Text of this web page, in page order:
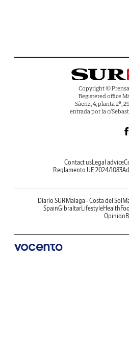
Copyright ©
Registered office
Sáenz, 4, planta 2ª,
entrada por la c/
Contact usLegal advice
Reglamento UE 2024/1083
Diario SUR Malaga - Costa del Sol
SpainGibraltarLifestyleHealth
Opinion